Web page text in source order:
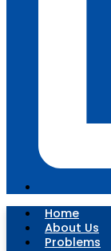
Home
About Us
Problems